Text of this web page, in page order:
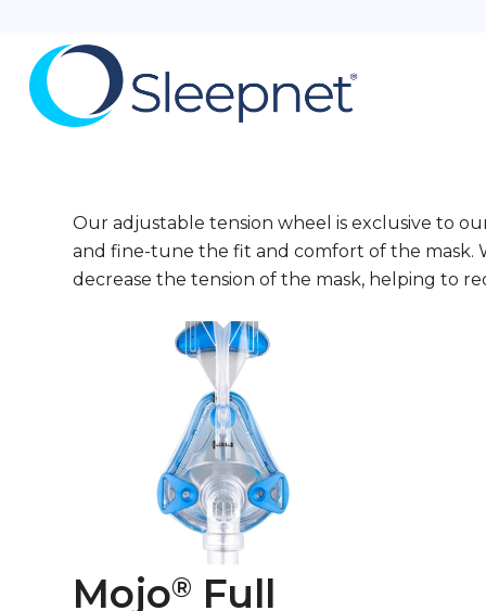
Our adjustable tension wheel is exclusive to
and fine-tune the fit and comfort of the mask.
decrease the tension of the mask, helping to
Mojo® Full